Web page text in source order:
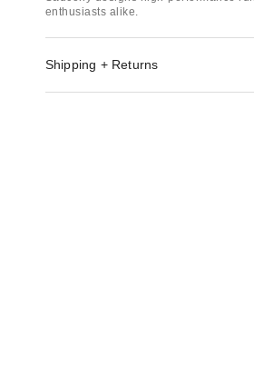
enthusiasts alike.
Shipping + Returns